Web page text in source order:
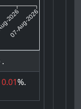
2026
07-Aug-2026
.
0.01%.